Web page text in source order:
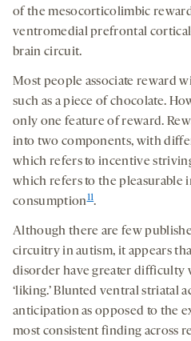
of the mesocorticolimbic
ventromedial prefrontal
brain circuit.
Most people associate reward
such as a piece of chocolate.
only one feature of reward.
into two components, with
which refers to incentive
which refers to the pleasurable
consumption11.
Although there are few
circuitry in autism, it appears
disorder have greater difficulty
‘liking.’ Blunted ventral striatal
anticipation as opposed to the
most consistent finding across